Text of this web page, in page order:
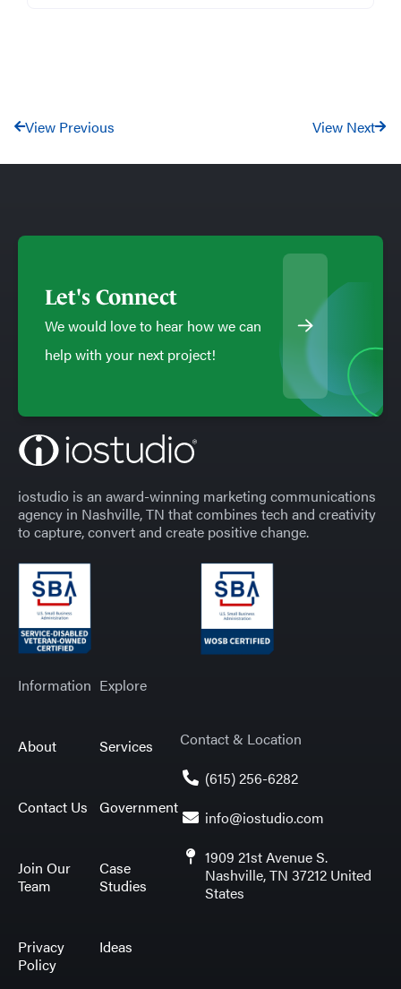
View Previous View Next
Let's Connect
We would love to hear how we can
help with your next project!
iostudio is an award-winning marketing communications
agency in Nashville, TN that combines tech and creativity
to capture, convert and create positive change.
Information
About
Contact Us
Join Our
Team
Privacy
Policy
Explore
Services
Government
Case
Studies
Ideas
Contact & Location
(615) 256-6282
info@iostudio.com
1909 21st Avenue S.
Nashville, TN 37212 United
States